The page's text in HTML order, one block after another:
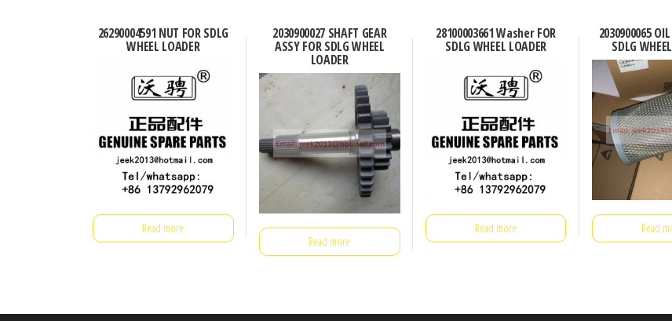
26290004591 NUT FOR SDLG
WHEEL LOADER
Read more
2030900027 SHAFT GEAR
ASSY FOR SDLG WHEEL
LOADER
Read more
28100003661 Washer FOR
SDLG WHEEL LOADER
Read more
2030900065
SDLG
Read